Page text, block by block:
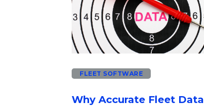
FLEET SOFTWARE
Why Accurate Fleet Data